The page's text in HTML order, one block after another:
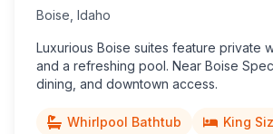
Boise Idaho
Luxurious Boise suites feature private
and a refreshing pool. Near Boise
dining, and downtown access.
Whirlpool Bathtub King